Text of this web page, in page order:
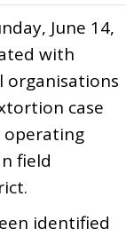
June 14,
with
organisations
case
operating
field
identified